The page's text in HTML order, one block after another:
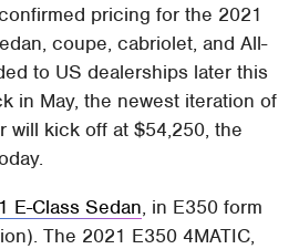
pricing for the 2021
coupe, cabriolet, and All-
to US dealerships later this
in May, the newest iteration of
will kick off at $54,250, the
E-Class Sedan, in E350 form
The 2021 E350 4MATIC,